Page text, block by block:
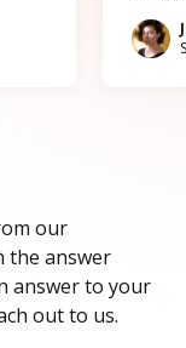
our
the answer
answer to your
out to us.